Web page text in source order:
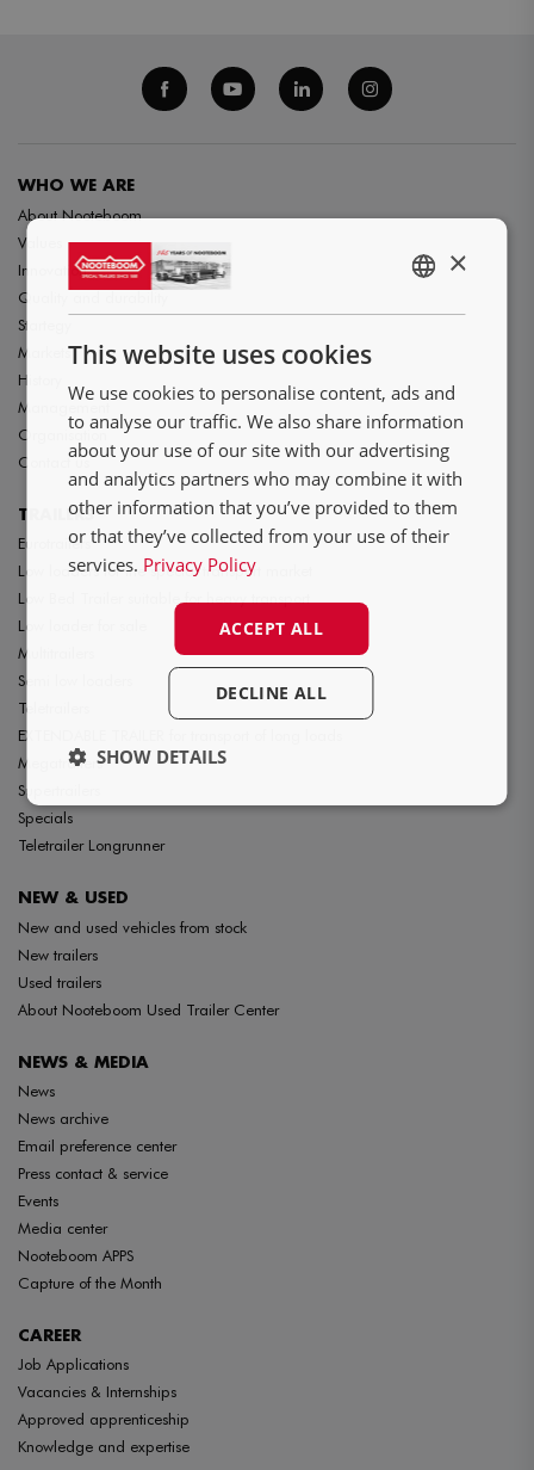
WHO WE ARE
About Nooteboom
Values
Innovation
Quality and durability
Startegy
Markets
History
Management
Organisation
Contact us
TRAILERS
Eurotrailers
Low loaders for the special transport market
Low Bed Trailer suitable for heavy transport
Low loader for sale
Multitrailers
Semi low loaders
Teletrailers
EXTENDABLE TRAILER for transport of long loads
Megatrailers
Supertrailers
Specials
Teletrailer Longrunner
NEW & USED
New and used vehicles from stock
New trailers
Used trailers
About Nooteboom Used Trailer Center
NEWS & MEDIA
News
News archive
Email preference center
Press contact & service
Events
Media center
Nooteboom APPS
Capture of the Month
CAREER
Job Applications
Vacancies & Internships
Approved apprenticeship
Knowledge and expertise
FR
×
This website uses cookies
We use cookies to personalise content, ads and
to analyse our traffic. We also share information
about your use of our site with our advertising
and analytics partners who may combine it with
other information that you’ve provided to them
or that they’ve collected from your use of their
services. Privacy Policy
ACCEPT ALL
DECLINE ALL
SHOW DETAILS